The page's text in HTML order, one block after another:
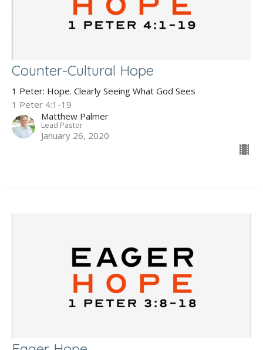
Counter-Cultural Hope
1 Peter: Hope. Clearly Seeing What God Sees
1 Peter 4:1-19
Matthew Palmer
Lead Pastor
January 26, 2020